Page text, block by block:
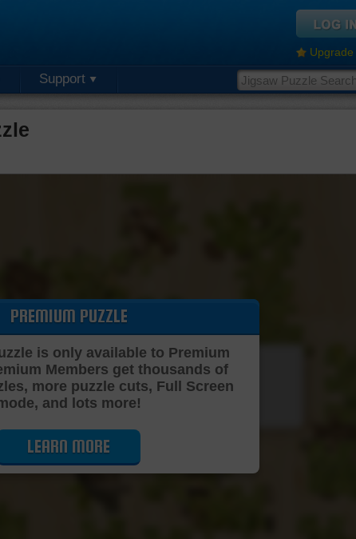
Support
Cutting Jigsaw Puzzle…
PREMIUM PUZZLE
is only available to Premium
Members get thousands of
more puzzle cuts, Full Screen
and lots more!
LEARN MORE